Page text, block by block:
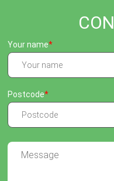
Your name
Postcode